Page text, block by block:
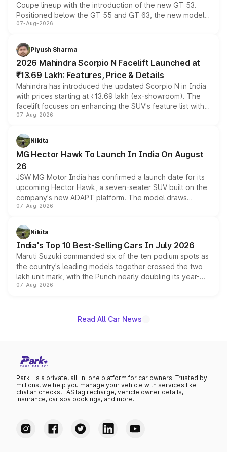
Coupe lineup with the introduction of the new GT 53.
Positioned below the GT 55 and GT 63, the new model
combines dual-motor all-wheel drive, a high-performance
more accessible entry point into the brand's latest
electric performance sedan range.
07-Aug-2026
Piyush Sharma
2026 Mahindra Scorpio N Facelift Launched at
₹13.69 Lakh: Features, Price & Details
Mahindra has introduced the updated Scorpio N in India
with prices starting at ₹13.69 lakh (ex-showroom). The
facelift focuses on enhancing the SUV's feature list with a
panoramic sunroof, larger digital displays, Level 2 ADAS
petrol and diesel engine options without any mechanical
changes.
07-Aug-2026
Nikita
MG Hector Hawk To Launch In India On August
26
JSW MG Motor India has confirmed a launch date for its
upcoming Hector Hawk, a seven-seater SUV built on the
company's new ADAPT platform. The model draws
heavily from the Wuling Starlight 560 sold overseas and
in hybrid powertrain options, positioning it above the
existing Hector in the brand's India lineup.
07-Aug-2026
Nikita
India's Top 10 Best-Selling Cars In July 2026
Maruti Suzuki commanded six of the ten podium spots as
the country's leading models together crossed the two
lakh unit mark, with the Punch nearly doubling its year-
on-year volumes to stand out as the fastest-growing
07-Aug-2026
Read All Car News
Park+ is a private, all-in-one platform for car owners. Trusted by
millions, we help you manage your vehicle with services like
challan checks, FASTag recharge, vehicle owner details,
insurance, car spa bookings, and more.